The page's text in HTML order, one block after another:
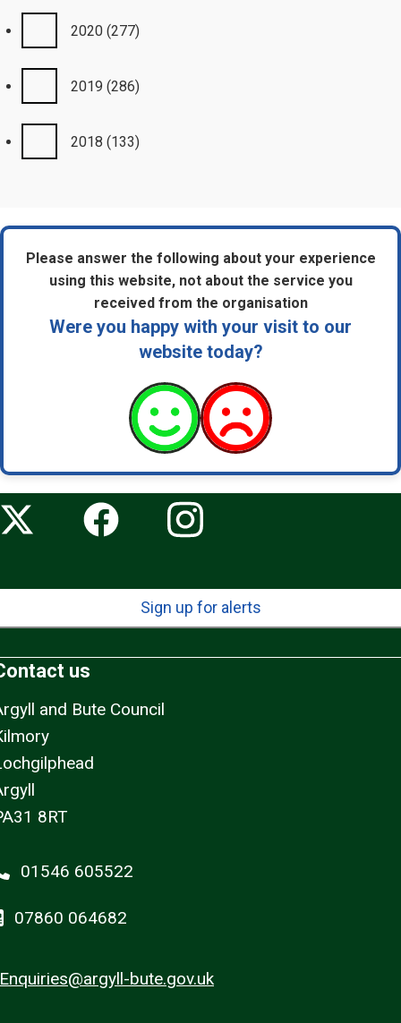
2020 (277)
2019 (286)
2018 (133)
Please answer the following about your experience
using this website, not about the service you
received from the organisation
Were you happy with your visit to our
website today?
Sign up for alerts
us
and Bute Council
8RT
01546 605522
07860 064682
Enquiries@argyll-bute.gov.uk